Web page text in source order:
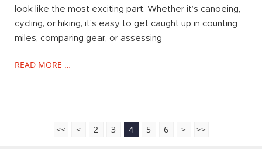
look like the most exciting part. Whether it’s canoeing,
cycling, or hiking, it’s easy to get caught up in counting
miles, comparing gear, or assessing
READ MORE …
<< < 2 3 4 5 6 > >>